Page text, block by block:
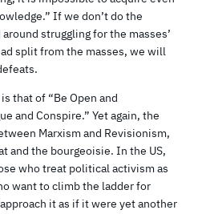
If we don’t do the
struggling for the masses’
split from the masses, we will
that of “Be Open and
and Conspire.” Yet again, the
Marxism and Revisionism,
and the bourgeoisie. In the US,
who treat political activism as
want to climb the ladder for
it as if it were yet another